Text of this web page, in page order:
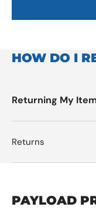
HOW DO I
Returning My
Returns
PAYLOAD